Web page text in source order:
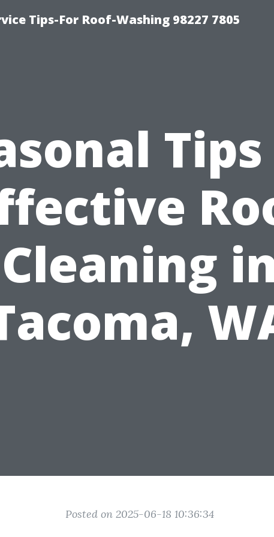
Tips-For Roof-Washing 98227 7805
Cleaning
Posted on 2025-06-18 10:36:34